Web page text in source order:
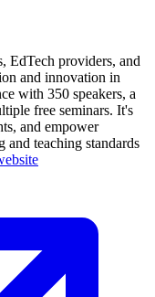
EdTech providers, and
and innovation in
with 350 speakers, a
free seminars. It's
and empower
and teaching standards